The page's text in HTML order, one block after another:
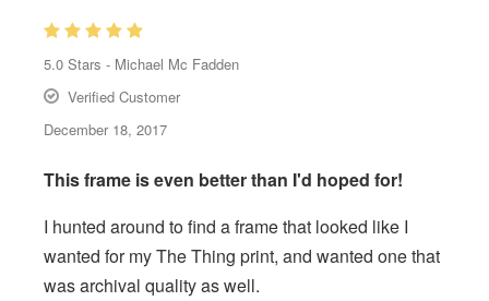
5.0 Stars - Michael Mc Fadden
Verified Customer
December 18, 2017
This frame is even better than I'd hoped for!
I hunted around to find a frame that looked like I
wanted for my The Thing print, and wanted one that
was archival quality as well.